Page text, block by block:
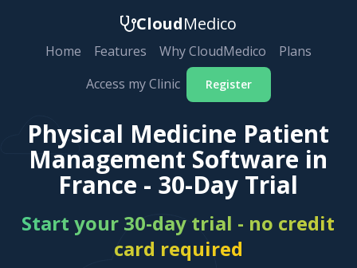
CloudMedico
Home Features Why CloudMedico
Plans
Access my Clinic
Register
Physical Medicine Patient
Management Software in
France - 30-Day Trial
Start your 30-day trial - no credit
card required